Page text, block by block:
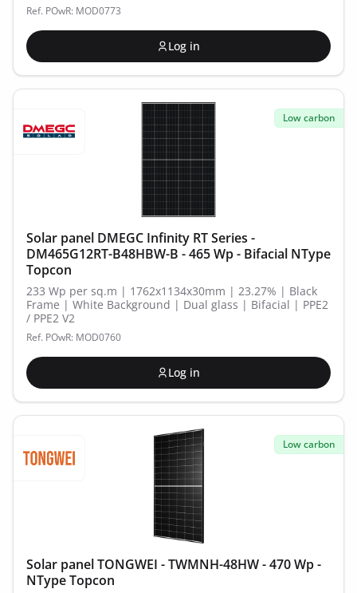
Ref. POwR: MOD0773
Log in
Low carbon
Solar panel DMEGC Infinity RT Series -
DM465G12RT-B48HBW-B - 465 Wp - Bifacial NType
Topcon
233 Wp per sq.m | 1762x1134x30mm | 23.27% | Black
Frame | White Background | Dual glass | Bifacial | PPE2
/ PPE2 V2
Ref. POwR: MOD0760
Log in
Low carbon
Solar panel TONGWEI - TWMNH-48HW - 470 Wp -
NType Topcon